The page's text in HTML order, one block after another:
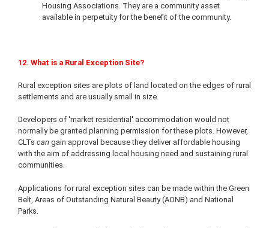
Housing Associations. They are a community asset
available in perpetuity for the benefit of the community.
12. What is a Rural Exception Site?
Rural exception sites are plots of land located on the edges of rural
settlements and are usually small in size.
Developers of 'market residential' accommodation would not
normally be granted planning permission for these plots. However,
CLTs can gain approval because they deliver affordable housing
with the aim of addressing local housing need and sustaining rural
communities.
Applications for rural exception sites can be made within the Green
Belt, Areas of Outstanding Natural Beauty (AONB) and National
Parks.